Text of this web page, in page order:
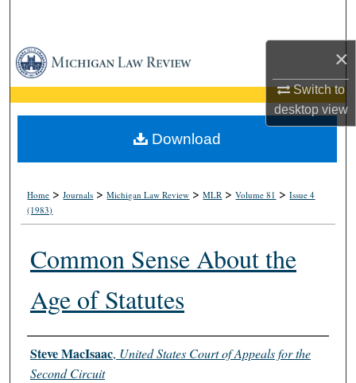
×
Switch to
desktopview
Browse Collections
My Account
About
Home >Journals >Michigan Law Review >MLR >Volume 81 >Issue 4
(1983)
Common Sense About the
Age of Statutes
Authors
Steve MacIsaac, United States Court of Appeals for the
Second Circuit
Download